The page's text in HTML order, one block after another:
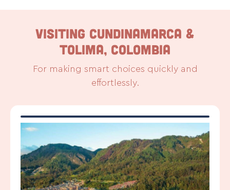
VISITING CUNDINAMARCA &
TOLIMA, COLOMBIA
For making smart choices quickly and
effortlessly.